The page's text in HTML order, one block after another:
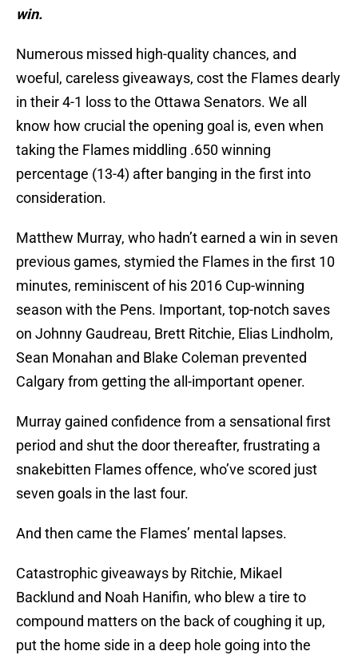
win.
Numerous missed high-quality chances, and
woeful, careless giveaways, cost the Flames dearly
in their 4-1 loss to the Ottawa Senators. We all
know how crucial the opening goal is, even when
taking the Flames middling .650 winning
percentage (13-4) after banging in the first into
consideration.
Matthew Murray, who hadn’t earned a win in seven
previous games, stymied the Flames in the first 10
minutes, reminiscent of his 2016 Cup-winning
season with the Pens. Important, top-notch saves
on Johnny Gaudreau, Brett Ritchie, Elias Lindholm,
Sean Monahan and Blake Coleman prevented
Calgary from getting the all-important opener.
Murray gained confidence from a sensational first
period and shut the door thereafter, frustrating a
snakebitten Flames offence, who’ve scored just
seven goals in the last four.
And then came the Flames’ mental lapses.
Catastrophic giveaways by Ritchie, Mikael
Backlund and Noah Hanifin, who blew a tire to
compound matters on the back of coughing it up,
put the home side in a deep hole going into the